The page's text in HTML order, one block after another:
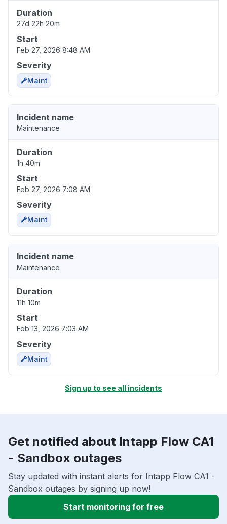
Duration
27d 22h 20m
Start
Feb 27, 2026 8:48 AM
Severity
Maint
Incident name
Maintenance
Duration
1h 40m
Start
Feb 27, 2026 7:08 AM
Severity
Maint
Incident name
Maintenance
Duration
11h 10m
Start
Feb 13, 2026 7:03 AM
Severity
Maint
Sign up to see all incidents
Get notified about Intapp Flow CA1
- Sandbox outages
Stay updated with instant alerts for Intapp Flow CA1 -
Sandbox outages by signing up now!
Start monitoring for free